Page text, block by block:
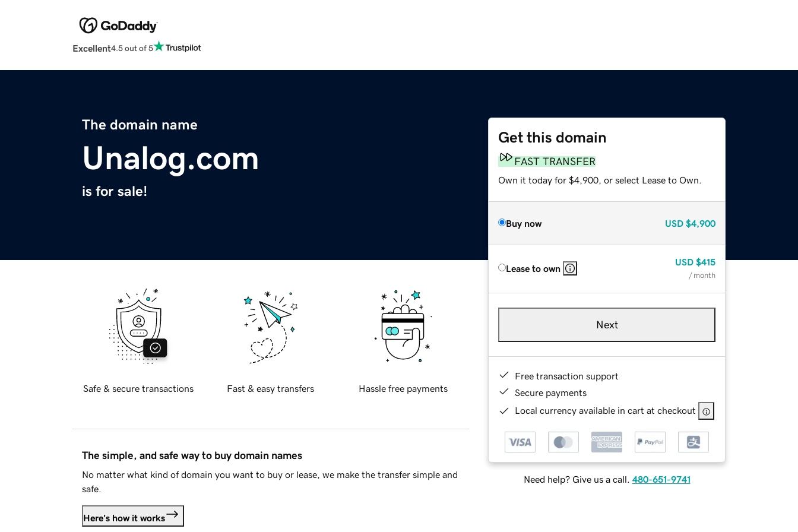
Excellent4.5 out of 5
The domain name
Unalog.com
is for sale!
Get this domain
FAST TRANSFER
Own it today for $4,900, or select Lease to Own.
Buy now USD $4,900
Lease to own
USD $415
/ month
Next
Free transaction support
Secure payments
Local currency available in cart at checkout
Need help? Give us a call. 480-651-9741
Safe & secure transactions Fast & easy transfers Hassle free payments
The simple, and safe way to buy domain names
No matter what kind of domain you want to buy or lease, we make the transfer simple and
safe.
Here's how it works